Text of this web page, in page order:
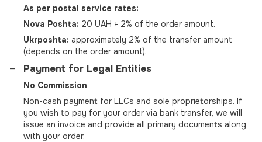
As per postal service rates:
Nova Poshta: 20 UAH + 2% of the order amount.
Ukrposhta: approximately 2% of the transfer amount
(depends on the order amount).
Payment for Legal Entities
No Commission
Non-cash payment for LLCs and sole proprietorships. If
you wish to pay for your order via bank transfer, we will
issue an invoice and provide all primary documents along
with your order.